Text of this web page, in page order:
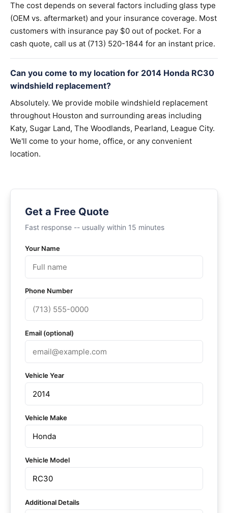
The cost depends on several factors including glass type
(OEM vs. aftermarket) and your insurance coverage. Most
customers with insurance pay $0 out of pocket. For a
cash quote, call us at (713) 520-1844 for an instant price.
Can you come to my location for 2014 Honda RC30
windshield replacement?
Absolutely. We provide mobile windshield replacement
throughout Houston and surrounding areas including
Katy, Sugar Land, The Woodlands, Pearland, League City.
We'll come to your home, office, or any convenient
location.
Get a Free Quote
Fast response -- usually within 15 minutes
Your Name
Phone Number
Email (optional)
Vehicle Year
Vehicle Make
Vehicle Model
Additional Details